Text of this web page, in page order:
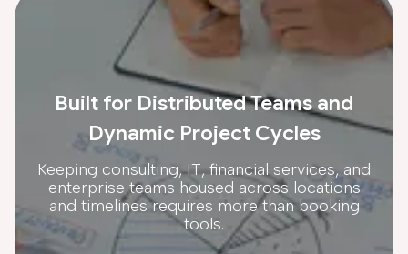
Built for Distributed Teams and
Dynamic Project Cycles
Keeping consulting, IT, financial services, and
enterprise teams housed across locations
and timelines requires more than booking
tools.